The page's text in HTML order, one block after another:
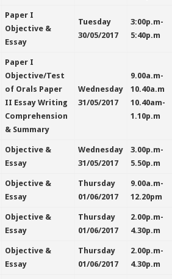
Paper I
Objective &
Essay
Tuesday
30/05/2017
3:00p.m-
5:40p.m
Paper I
Objective/Test
of Orals Paper
II Essay Writing
Comprehension
& Summary
Wednesday
31/05/2017
9.00a.m-
10.40a.m
10.40am-
1.10p.m
Objective &
Essay
Wednesday
31/05/2017
3.00p.m-
5.50p.m
Objective &
Essay
Thursday
01/06/2017
9.00a.m-
12.20pm
Objective &
Essay
Thursday
01/06/2017
2.00p.m-
4.30p.m
Objective &
Essay
Thursday
01/06/2017
2.00p.m-
4.30p.m